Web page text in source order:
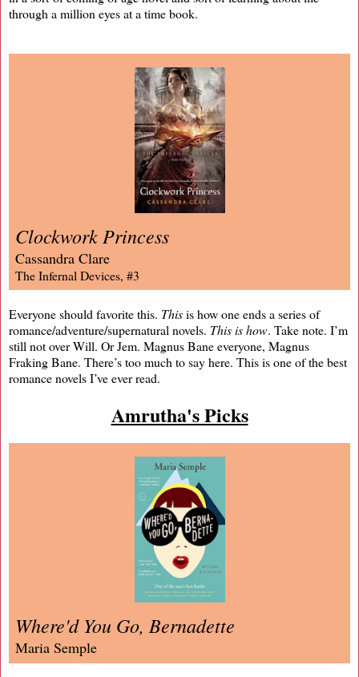
through a million eyes at a time book.
Clockwork Princess
Cassandra Clare
The Infernal Devices, #3
Everyone should favorite this. Thisis how one ends a series of
romance/adventure/supernatural novels. This is how. Take note. I’m
still not over Will. Or Jem. Magnus Bane everyone, Magnus
Fraking Bane. There’s too much to say here. This is one of the best
romance novels I’ve ever read.
Amrutha's Picks
Where'd You Go, Bernadette
Maria Semple